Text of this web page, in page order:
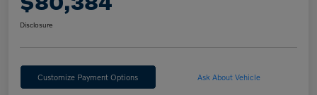
Disclosure
Customize Payment Options Ask About Vehicle